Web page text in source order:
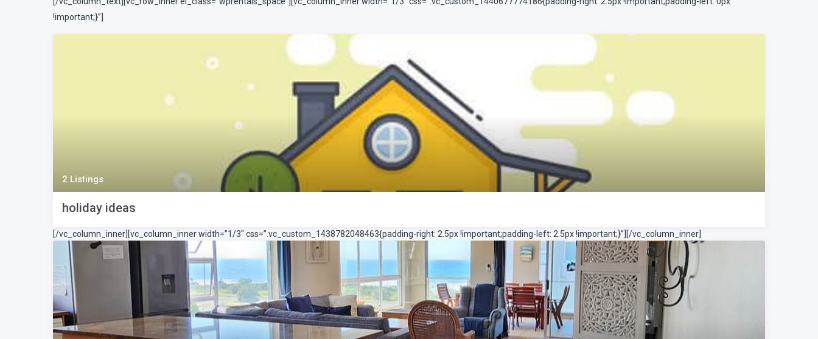
!important;}”]
2 Listings
holiday ideas
[/vc_column_inner][vc_column_inner width=”1/3″ css=”.vc_custom_1438782048463{padding-right: 2.5px !important;padding-left: 2.5px !important;}”] [/vc_column_inner]